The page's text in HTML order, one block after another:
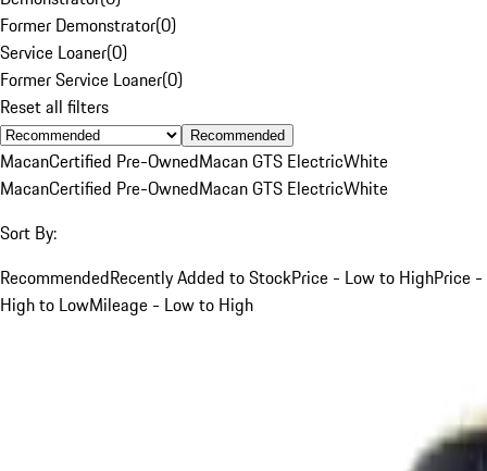
Former Demonstrator(0)
Service Loaner(0)
Former Service Loaner(0)
Reset all filters
Recommended
MacanCertified Pre-OwnedMacan GTS ElectricWhite
MacanCertified Pre-OwnedMacan GTS ElectricWhite
Sort By:
RecommendedRecently Added to StockPrice - Low to HighPrice -
High to LowMileage - Low to High